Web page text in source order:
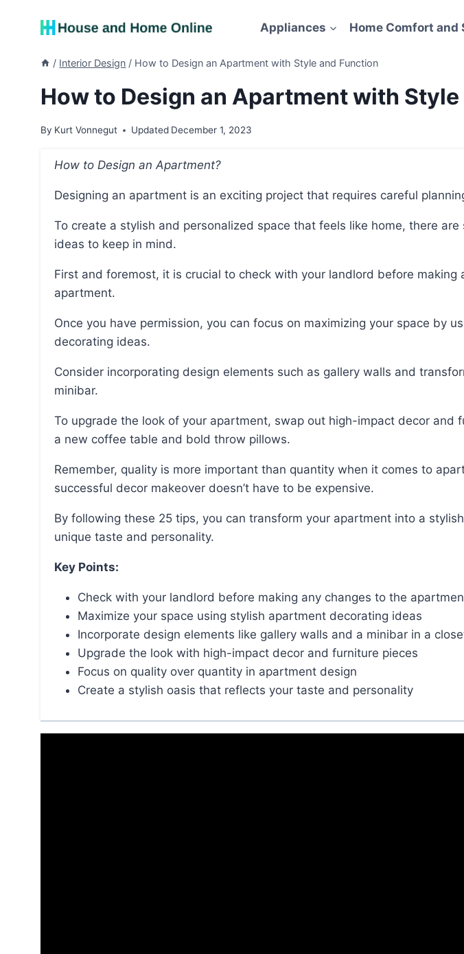
Appliances Home Comfort and
/ Interior Design / How to Design an Apartment with Style and Function
How to Design an Apartment with
By Kurt Vonnegut Updated December 1, 2023
How to Design an Apartment?
Designing an apartment is an exciting project that requires careful
To create a stylish and personalized space that feels like home, there are several key tips and
ideas to keep in mind.
First and foremost, it is crucial to check with your landlord before making any changes to the
apartment.
Once you have permission, you can focus on maximizing your space by using stylish apartment
decorating ideas.
Consider incorporating design elements such as gallery walls and transforming a closet into a
minibar.
To upgrade the look of your apartment, swap out high-impact decor and furniture pieces such as
a new coffee table and bold throw pillows.
Remember, quality is more important than quantity when it comes to apartment design, and a
successful decor makeover doesn’t have to be expensive.
By following these 25 tips, you can transform your apartment into a stylish oasis that reflects your
unique taste and personality.
Key Points:
Check with your landlord before making any changes to the
Maximize your space using stylish apartment decorating ideas
Incorporate design elements like gallery walls and a minibar in a
Upgrade the look with high-impact decor and furniture pieces
Focus on quality over quantity in apartment design
Create a stylish oasis that reflects your taste and personality